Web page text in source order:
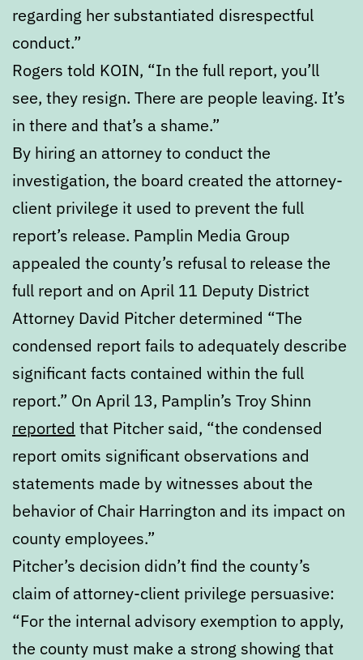
regarding her substantiated disrespectful
conduct.”
Rogers told KOIN, “In the full report, you’ll
see, they resign. There are people leaving. It’s
in there and that’s a shame.”
By hiring an attorney to conduct the
investigation, the board created the attorney-
client privilege it used to prevent the full
report’s release. Pamplin Media Group
appealed the county’s refusal to release the
full report and on April 11 Deputy District
Attorney David Pitcher determined “The
condensed report fails to adequately describe
significant facts contained within the full
report.” On April 13, Pamplin’s Troy Shinn
reported that Pitcher said, “the condensed
report omits significant observations and
statements made by witnesses about the
behavior of Chair Harrington and its impact on
county employees.”
Pitcher’s decision didn’t find the county’s
claim of attorney-client privilege persuasive:
“For the internal advisory exemption to apply,
the county must make a strong showing that